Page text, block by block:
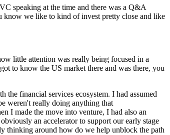
speaking at the time and there was a Q&A
know we like to kind of invest pretty close and like
little attention was really being focused in a
to know the US market there and was there, you
financial services ecosystem. I had assumed
weren't really doing anything that
I made the move into venture, I had also an
an accelerator to support our early stage
thinking around how do we help unblock the path